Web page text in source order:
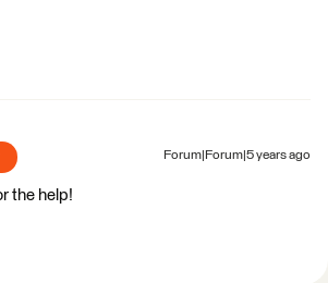
Forum|Forum|5 years ago
the help!